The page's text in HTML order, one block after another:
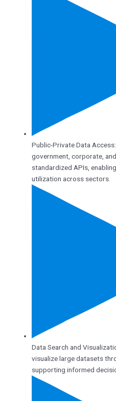
Public-Private Data
government, corporate,
standardized APIs,
utilization across sectors.
Data Search and
visualize large datasets
supporting informed